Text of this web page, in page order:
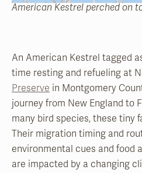
American Kestrel perched on
An American Kestrel tagged
time resting and refueling at
Preserve in Montgomery
journey from New England to
many bird species, these tiny
Their migration timing and
environmental cues and food
are impacted by a changing